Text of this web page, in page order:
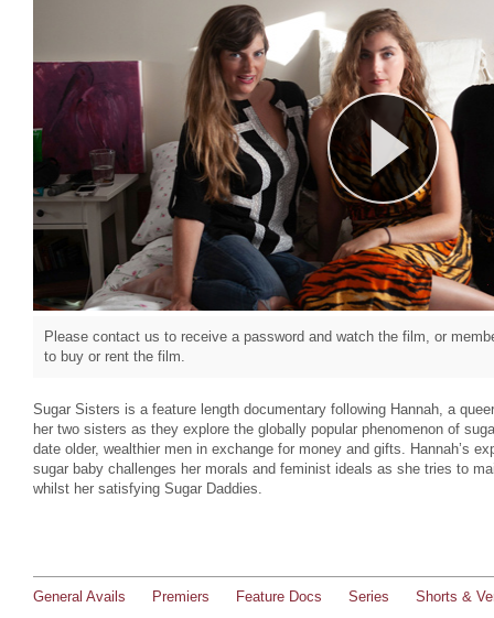
Please contact us to receive a password and watch the film, or
to buy or rent the film.
Sugar Sisters is a feature length documentary following Hannah, a
her two sisters as they explore the globally popular phenomenon of
date older, wealthier men in exchange for money and gifts. Hannah’s
sugar baby challenges her morals and feminist ideals as she tries to
whilst her satisfying Sugar Daddies.
General Avails Premiers Feature Docs Series Shorts &